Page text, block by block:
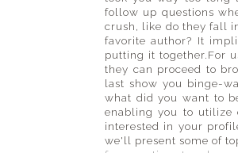
follow up questions
crush, like do they fall
favorite author? It
putting it together.For
they can proceed to
last show you binge-
what did you want to
enabling you to utilize
interested in your
we'll present some of